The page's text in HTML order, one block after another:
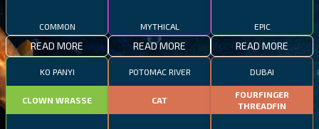
COMMON
READ MORE
MYTHICAL
READ MORE
EPIC
READ MORE
KO PANYI
CLOWN WRASSE
POTOMAC RIVER
CAT
DUBAI
FOURFINGER
THREADFIN